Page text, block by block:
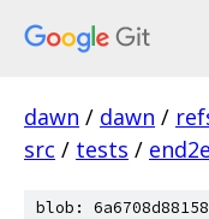
dawn / dawn /
src / tests /
blob: